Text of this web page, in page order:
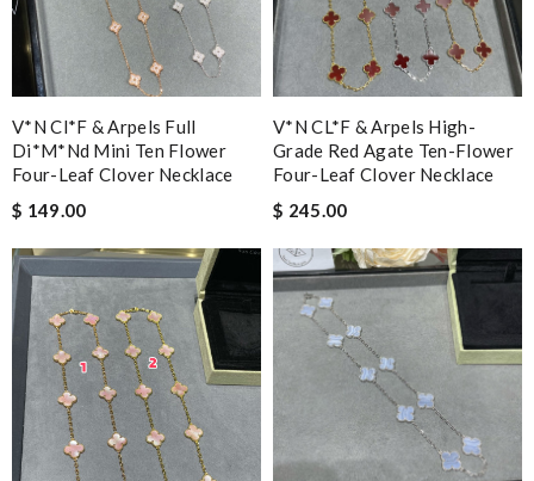
V*n Cl*f & Arpels Full
Di*m*nd Mini Ten Flower
Four-Leaf Clover Necklace
$ 149.00
V*N CL*F & Arpels High-
Grade Red Agate Ten-Flower
Four-Leaf Clover Necklace
$ 245.00